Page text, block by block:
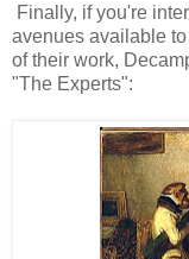
Finally, if you're
avenues available
of their work,
"The Experts":